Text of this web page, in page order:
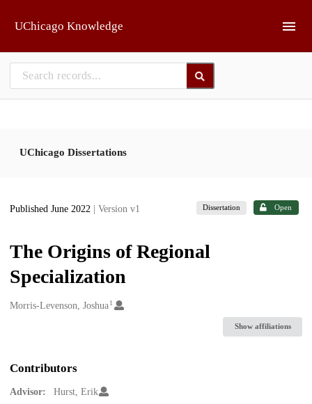
UChicago Knowledge
UChicago Dissertations
Published June 2022 | Version v1 Dissertation Open
The Origins of Regional
Specialization
Creators
Morris-Levenson, Joshua1
Show affiliations
Contributors
Advisor:
Hurst, Erik